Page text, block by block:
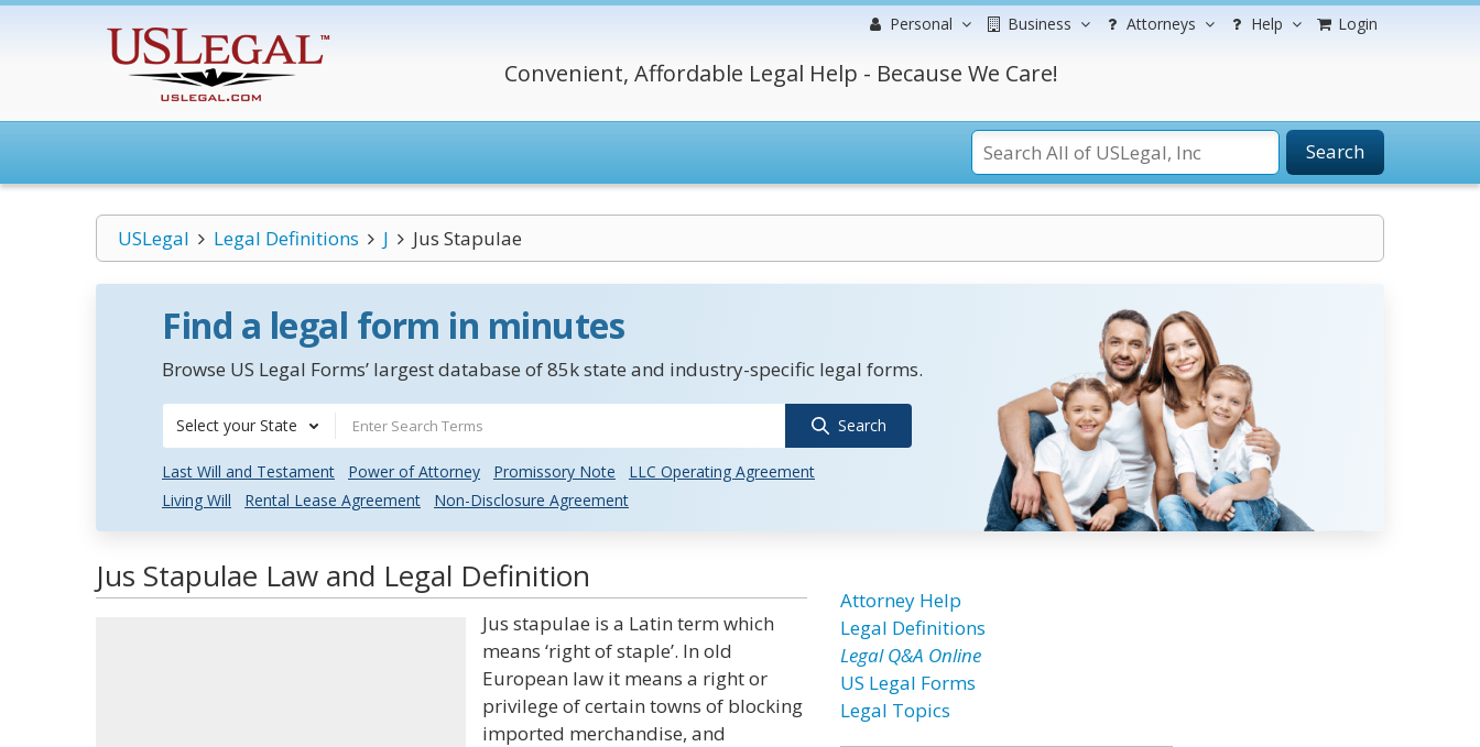
Personal Business Attorneys Help Login
Convenient, Affordable Legal Help - Because We Care!
Search
USLegal Legal Definitions J Jus Stapulae
Find a legal form in minutes
Browse US Legal Forms’ largest database of 85k state and industry-specific legal forms.
Select your State Search
Last Will and Testament Power of Attorney Promissory Note
LLC Operating Agreement
Living Will
Rental Lease Agreement Non-Disclosure Agreement
Jus Stapulae Law and Legal Definition
Jus stapulae is a Latin term which
means ‘right of staple’. In old
European law it means a right or
privilege of certain towns of blocking
imported merchandise, and
Attorney Help
Legal Definitions
Legal Q&A Online
US Legal Forms
Legal Topics